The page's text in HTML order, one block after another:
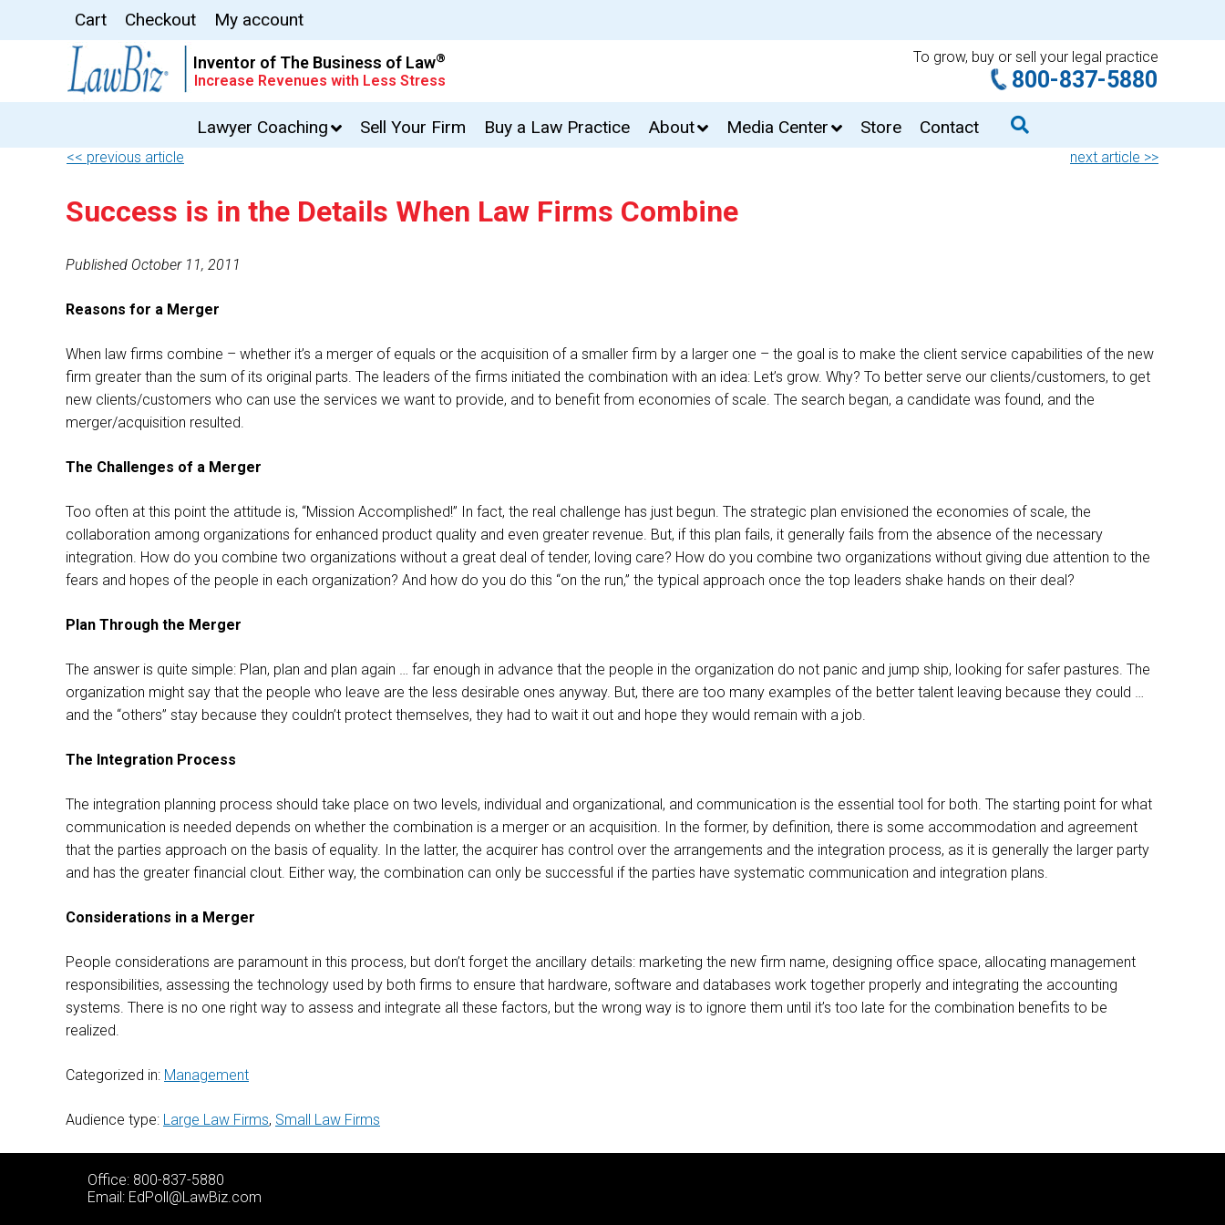
Cart Checkout My account
Inventor of The Business of Law®
Increase Revenues with Less Stress
To grow, buy or sell your legal practice
800-837-5880
Lawyer Coaching Sell Your Firm Buy a Law Practice About Media Center Store Contact
<< previous article next article >>
Success is in the Details When Law Firms Combine
Published October 11, 2011
Reasons for a Merger
When law firms combine – whether it’s a merger of equals or the acquisition of a smaller firm by a larger one – the goal is to make the client service capabilities of the new
firm greater than the sum of its original parts. The leaders of the firms initiated the combination with an idea: Let’s grow. Why? To better serve our clients/customers, to get
new clients/customers who can use the services we want to provide, and to benefit from economies of scale. The search began, a candidate was found, and the
merger/acquisition resulted.
The Challenges of a Merger
Too often at this point the attitude is, “Mission Accomplished!” In fact, the real challenge has just begun. The strategic plan envisioned the economies of scale, the
collaboration among organizations for enhanced product quality and even greater revenue. But, if this plan fails, it generally fails from the absence of the necessary
integration. How do you combine two organizations without a great deal of tender, loving care? How do you combine two organizations without giving due attention to the
fears and hopes of the people in each organization? And how do you do this “on the run,” the typical approach once the top leaders shake hands on their deal?
Plan Through the Merger
The answer is quite simple: Plan, plan and plan again … far enough in advance that the people in the organization do not panic and jump ship, looking for safer pastures. The
organization might say that the people who leave are the less desirable ones anyway. But, there are too many examples of the better talent leaving because they could …
and the “others” stay because they couldn’t protect themselves, they had to wait it out and hope they would remain with a job.
The Integration Process
The integration planning process should take place on two levels, individual and organizational, and communication is the essential tool for both. The starting point for what
communication is needed depends on whether the combination is a merger or an acquisition. In the former, by definition, there is some accommodation and agreement
that the parties approach on the basis of equality. In the latter, the acquirer has control over the arrangements and the integration process, as it is generally the larger party
and has the greater financial clout. Either way, the combination can only be successful if the parties have systematic communication and integration plans.
Considerations in a Merger
People considerations are paramount in this process, but don’t forget the ancillary details: marketing the new firm name, designing office space, allocating management
responsibilities, assessing the technology used by both firms to ensure that hardware, software and databases work together properly and integrating the accounting
systems. There is no one right way to assess and integrate all these factors, but the wrong way is to ignore them until it’s too late for the combination benefits to be
realized.
Categorized in: Management
Audience type: Large Law Firms, Small Law Firms
Office: 800-837-5880
Email: EdPoll@LawBiz.com